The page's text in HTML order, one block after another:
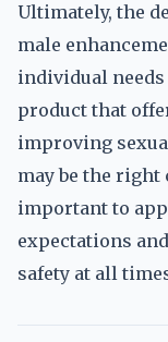
Ultimately, the
male
individual
product that
improving
may be the right
important to
expectations
safety at all